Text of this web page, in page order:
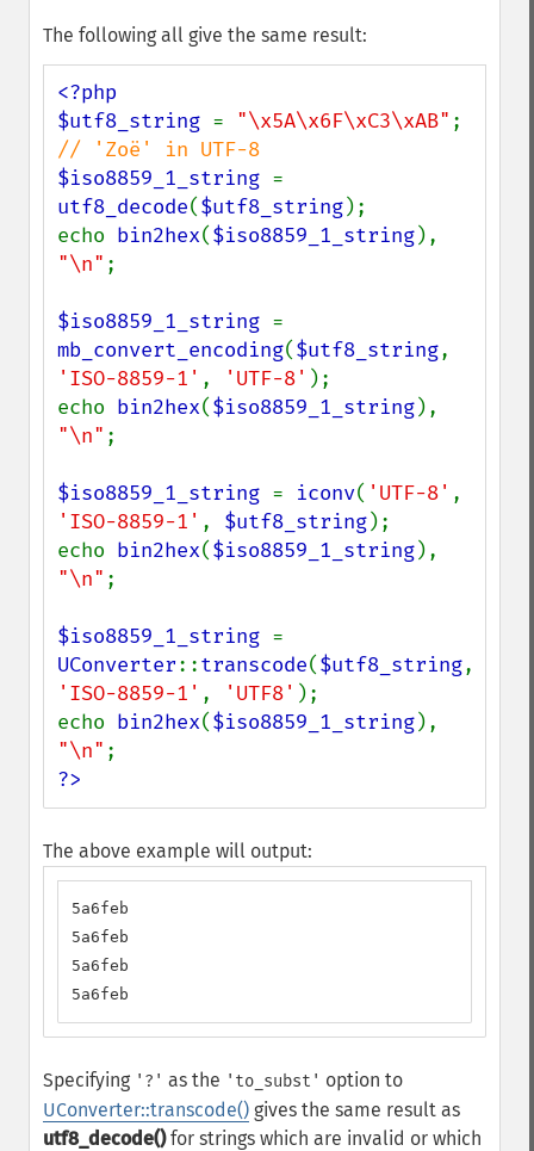
The following all give the same result:
<?php
$utf8_string = "\x5A\x6F\xC3\xAB"
$iso8859_1_string
utf8_decode($utf8_string);
echo bin2hex($iso8859_1_string
"\n" ;
$iso8859_1_string
mb_convert_encoding($utf8_string
'ISO-8859-1' , 'UTF-8' );
echo bin2hex($iso8859_1_string
"\n" ;
$iso8859_1_string = iconv( 'UTF-8'
'ISO-8859-1' , $utf8_string);
echo bin2hex($iso8859_1_string
"\n" ;
$iso8859_1_string
UConverter::transcode($utf8_string
'ISO-8859-1' , 'UTF8' );
echo bin2hex($iso8859_1_string
"\n"
?>
The above example will output:
5a6feb
5a6feb
5a6feb
5a6feb
Specifying '?' as the 'to_subst' option to
UConverter::transcode() gives the same result as
utf8_decode()for strings which are invalid or which